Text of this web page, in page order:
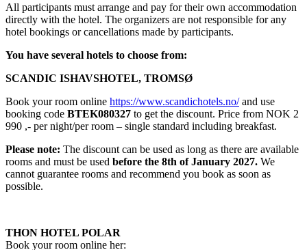
All participants must arrange and pay for their own accommodation
directly with the hotel. The organizers are not responsible for any
hotel bookings or cancellations made by participants.
You have several hotels to choose from:
SCANDIC ISHAVSHOTEL, TROMSØ
Book your room online https://www.scandichotels.no/and use
booking code BTEK080327 to get the discount. Price from NOK 2
990 ,- per night/per room – single standard including breakfast.
Please note: The discount can be used as long as there are available
rooms and must be used before the 8th of January 2027. We
cannot guarantee rooms and recommend you book as soon as
possible.
THON HOTEL POLAR
Book your room online her: